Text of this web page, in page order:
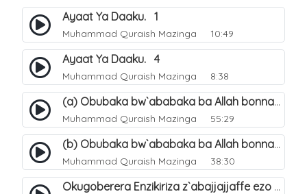
Ayaat Ya Daaku. 1
Muhammad Quraish Mazinga 10:49
Ayaat Ya Daaku. 4
Muhammad Quraish Mazinga 8:38
(a) Obubaka bw`ababaka ba Allah bonna. 3
Muhammad Quraish Mazinga 55:29
(b) Obubaka bw`ababaka ba Allah bonna. 4
Muhammad Quraish Mazinga 38:30
Okugoberera Enzikiriza z`abajjajjaffe ezo by`obuwangwa. 5